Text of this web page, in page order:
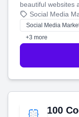
beautiful websites
that brings in more
money.
Social Media
Social Media
+3 more
100